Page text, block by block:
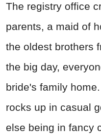
The registry office
parents, a maid of
the oldest brothers
the big day,
bride's family
rocks up in casual
else being in fancy